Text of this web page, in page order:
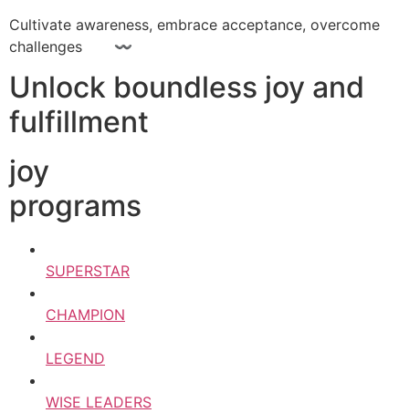
Cultivate awareness, embrace acceptance, overcome
challenges 〰
Unlock boundless joy and
fulfillment
joy
programs
SUPERSTAR
CHAMPION
LEGEND
WISE LEADERS